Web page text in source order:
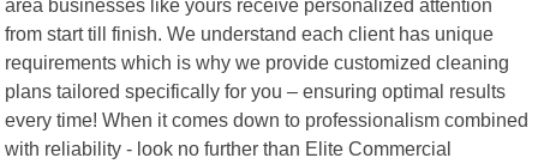
area businesses like yours receive personalized attention
from start till finish. We understand each client has unique
requirements which is why we provide customized cleaning
plans tailored specifically for you – ensuring optimal results
every time! When it comes down to professionalism combined
with reliability - look no further than Elite Commercial